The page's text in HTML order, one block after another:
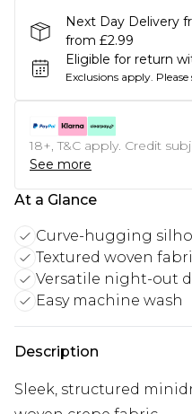
Next Day Delivery
from £2.99
Eligible for return
Exclusions apply. Please
18+, T&C apply. Credit
See more
At a Glance
Curve-hugging
Textured woven
Versatile night-out
Easy machine wash
Description
Sleek, structured